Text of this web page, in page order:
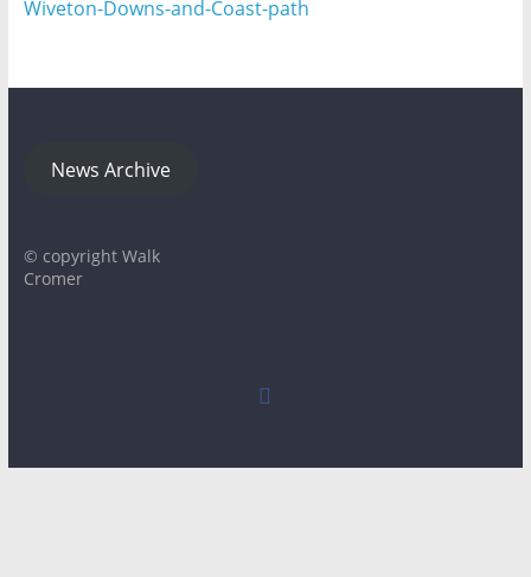
News Archive
© copyright Walk
Cromer